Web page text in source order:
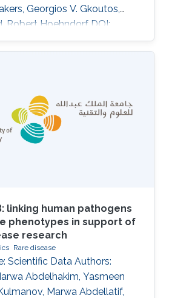
Georgios V. Gkoutos,
Robert Hoehndorf DOI:
Abstract Author
the problem of how to
is responsible for the
This can help clinicians
but also can be
our
linking human pathogens
phenotypes in support of
research
Rare disease
Scientific Data Authors:
Abdelhakim, Yasmeen
Marwa Abdellatif,